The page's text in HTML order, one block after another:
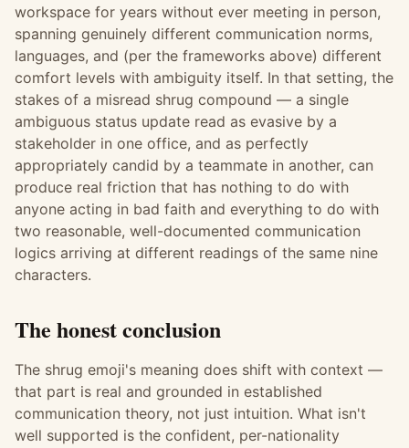
workspace for years without ever meeting in person,
spanning genuinely different communication norms,
languages, and (per the frameworks above) different
comfort levels with ambiguity itself. In that setting, the
stakes of a misread shrug compound — a single
ambiguous status update read as evasive by a
stakeholder in one office, and as perfectly
appropriately candid by a teammate in another, can
produce real friction that has nothing to do with
anyone acting in bad faith and everything to do with
two reasonable, well-documented communication
logics arriving at different readings of the same nine
characters.
The honest conclusion
The shrug emoji's meaning does shift with context —
that part is real and grounded in established
communication theory, not just intuition. What isn't
well supported is the confident, per-nationality